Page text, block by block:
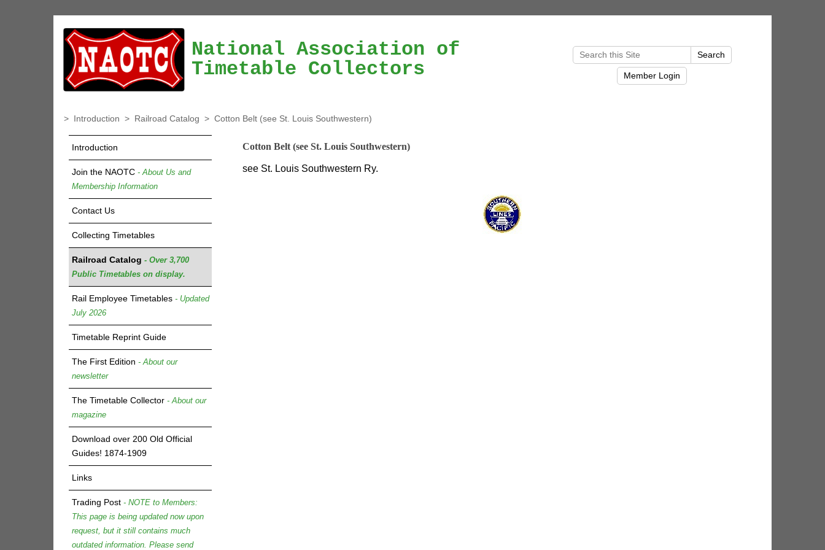
National Association of
Timetable Collectors
> Introduction > Railroad Catalog > Cotton Belt (see St. Louis Southwestern)
Introduction
Join the NAOTC - About Us and
Membership Information
Contact Us
Collecting Timetables
Railroad Catalog - Over 3,700
Public Timetables on display.
Rail Employee Timetables - Updated
July 2026
Timetable Reprint Guide
The First Edition - About our
newsletter
The Timetable Collector - About our
magazine
Download over 200 Old Official
Guides! 1874-1909
Links
Trading Post - NOTE to Members:
This page is being updated now upon
request, but it still contains much
outdated information. Please send
Cotton Belt (see St. Louis Southwestern)
see St. Louis Southwestern Ry.